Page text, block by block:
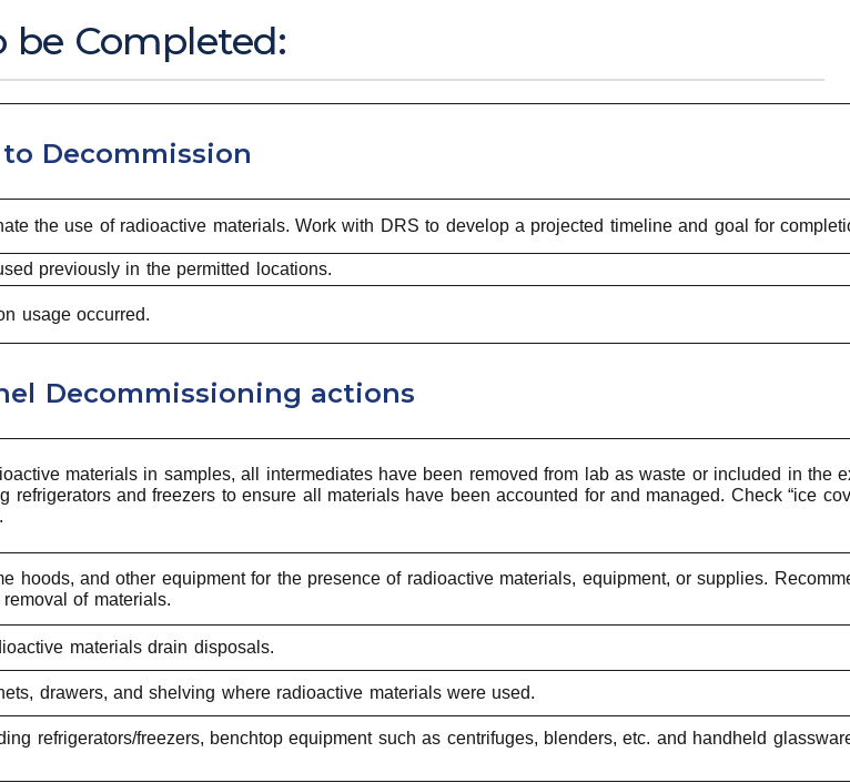
be Completed:
Decommission
the use of radioactive materials. Work with DRS to develop a projected timeline and goal for
previously in the permitted locations.
usage occurred.
Decommissioning actions
materials in samples, all intermediates have been removed from lab as waste or included in the
and freezers to ensure all materials have been accounted for and managed. Check “ice
hoods, and other equipment for the presence of radioactive materials, equipment, or supplies.
of materials.
materials drain disposals.
drawers, and shelving where radioactive materials were used.
refrigerators/freezers, benchtop equipment such as centrifuges, blenders, etc. and handheld